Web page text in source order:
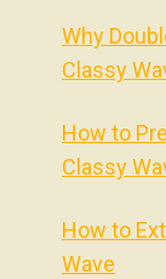
Why
Classy
How to
Classy
How to
Wave